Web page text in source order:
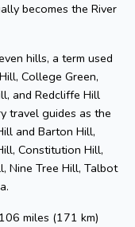
becomes the River
hills, a term used
College Green,
and Redcliffe Hill
travel guides as the
and Barton Hill,
Constitution Hill,
Nine Tree Hill, Talbot
miles (171 km)